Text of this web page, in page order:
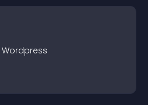
Wordpress